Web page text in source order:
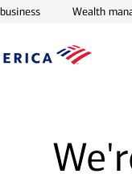
windowOpens in new
Wealth